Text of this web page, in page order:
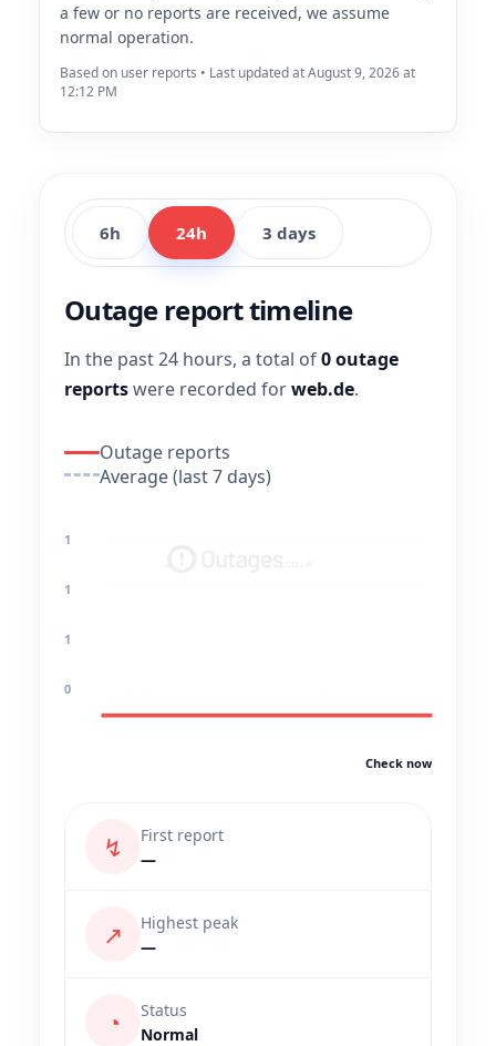
a few or no reports are received, we assume
normal operation.
Based on user reports • Last updated at August 9, 2026 at
12:12 PM
6h 24h 3 days
Outage report timeline
In the past 24 hours, a total of0 outage
reportswere recorded forweb.de.
Outage reports
Average (last 7 days)
1
1
1
0
Check now
↯
First report
—
↗
Highest peak
—
◔
Status
Normal